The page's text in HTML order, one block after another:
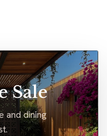
Sale
and dining